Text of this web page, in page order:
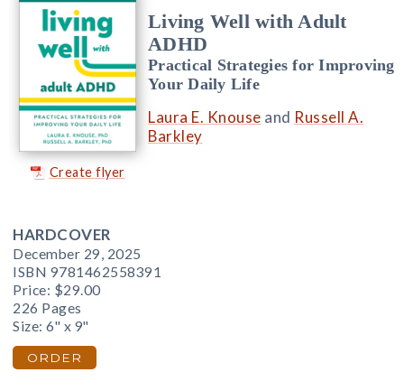
Create flyer
Living Well with Adult
ADHD
Practical Strategies for Improving
Your Daily Life
Laura E. Knouse and Russell A.
Barkley
HARDCOVER
December 29, 2025
ISBN 9781462558391
Price: $29.00
226 Pages
Size: 6" x 9"
ORDER